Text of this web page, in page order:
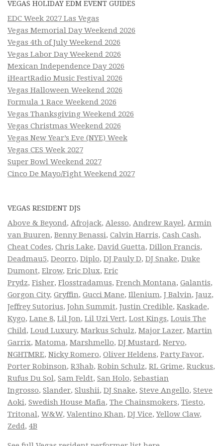
VEGAS HOLIDAY EDM EVENT GUIDES
EDC Week 2027 Las Vegas
Vegas Memorial Day Weekend 2026
Vegas 4th of July Weekend 2026
Vegas Labor Day Weekend 2026
Mexican Independence Day 2026
iHeartRadio Music Festival 2026
Vegas Halloween Weekend 2026
Formula 1 Race Weekend 2026
Vegas Thanksgiving Weekend 2026
Vegas Christmas Weekend 2026
Vegas New Year’s Eve (NYE) Week
Vegas CES Week 2027
Super Bowl Weekend 2027
Cinco De Mayo/Fight Weekend 2027
VEGAS RESIDENT DJS
Above & Beyond, Afrojack, Alesso, Andrew Rayel, Armin
van Buuren, Benny Benassi, Calvin Harris, Cash Cash,
Cheat Codes, Chris Lake, David Guetta, Dillon Francis,
Deadmau5, Deorro, Diplo, DJ Pauly D, DJ Snake, Duke
Dumont, Elrow, Eric Dlux, Eric
Prydz, Fisher, Flosstradamus, French Montana, Galantis,
Gorgon City, Gryffin, Gucci Mane, Illenium, J Balvin, Jauz,
Jeffrey Sutorius, John Summit, Justin Credible, Kaskade,
Kygo, Lane 8, Lil Jon, Lil Uzi Vert, Lost Kings, Louis The
Child, Loud Luxury, Markus Schulz, Major Lazer, Martin
Garrix, Matoma, Marshmello, DJ Mustard, Nervo,
NGHTMRE, Nicky Romero, Oliver Heldens, Party Favor,
Porter Robinson, R3hab, Robin Schulz, RL Grime, Ruckus,
Rufus Du Sol, Sam Feldt, San Holo, Sebastian
Ingrosso, Slander, Slushii, DJ Snake, Steve Angello, Steve
Aoki, Swedish House Mafia, The Chainsmokers, Tiesto,
Tritonal, W&W, Valentino Khan, DJ Vice,Yellow Claw,
Zedd, 4B